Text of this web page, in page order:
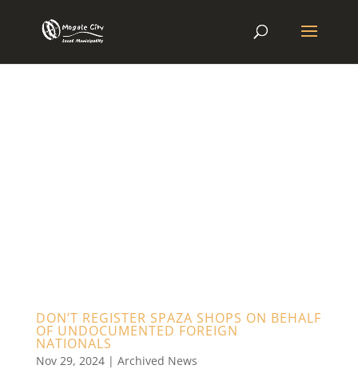
DON’T REGISTER SPAZA SHOPS ON BEHALF
OF UNDOCUMENTED FOREIGN
NATIONALS
Nov 29, 2024| Archived News